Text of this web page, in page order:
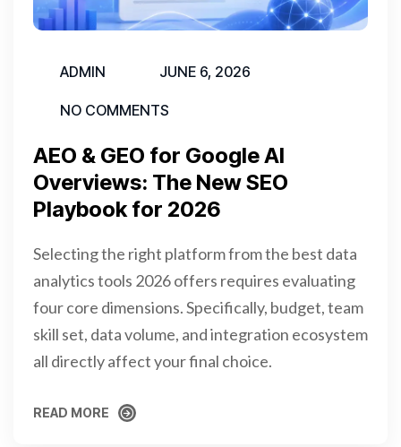
ADMIN JUNE 6, 2026
NO COMMENTS
AEO & GEO for Google AI
Overviews: The New SEO
Playbook for 2026
Selecting the right platform from the best data
analytics tools 2026 offers requires evaluating
four core dimensions. Specifically, budget, team
skill set, data volume, and integration ecosystem
all directly affect your final choice.
READ MORE